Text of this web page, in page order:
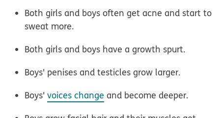
Both girls and boys often get acne and start to
sweat more.
Both girls and boys have a growth spurt.
Boys' penises and testicles grow larger.
Boys'voices change and become deeper.